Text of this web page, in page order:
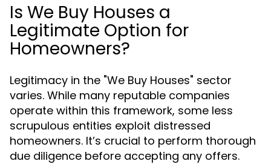
Is We Buy Houses a
Legitimate Option for
Homeowners?
Legitimacy in the "We Buy Houses" sector
varies. While many reputable companies
operate within this framework, some less
scrupulous entities exploit distressed
homeowners. It’s crucial to perform thorough
due diligence before accepting any offers.